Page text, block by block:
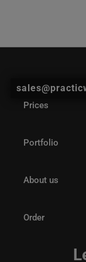
Prices
Portfolio
About us
Order